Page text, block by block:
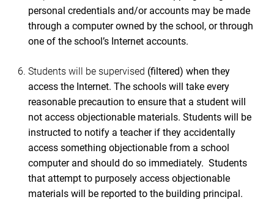
personal credentials and/or accounts may be made
through a computer owned by the school, or through
one of the school’s Internet accounts.
Students will be supervised (filtered) when they
access the Internet. The schools will take every
reasonable precaution to ensure that a student will
not access objectionable materials. Students will be
instructed to notify a teacher if they accidentally
access something objectionable from a school
computer and should do so immediately. Students
that attempt to purposely access objectionable
materials will be reported to the building principal.